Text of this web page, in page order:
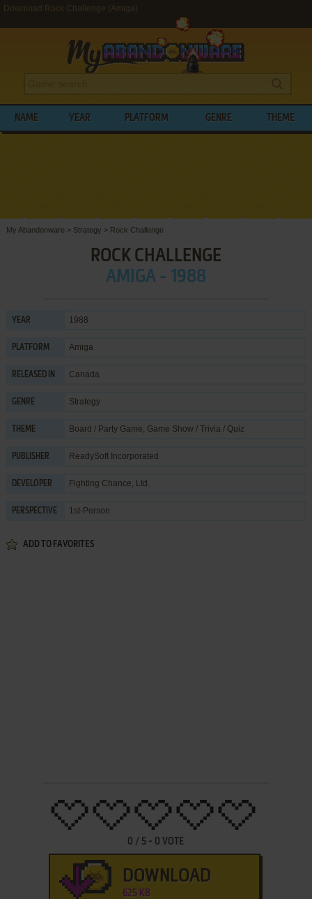
Download Rock Challenge (Amiga)
NAME YEAR PLATFORM GENRE THEME
My Abandonware > Strategy > Rock Challenge
ROCK CHALLENGE
AMIGA - 1988
YEAR 1988
PLATFORM Amiga
RELEASED IN Canada
GENRE Strategy
THEME Board / Party Game, Game Show / Trivia / Quiz
PUBLISHER ReadySoft Incorporated
DEVELOPER Fighting Chance, Ltd.
PERSPECTIVE 1st-Person
ADD TO FAVORITES
0 / 5 - 0 VOTE
DOWNLOAD
625 KB